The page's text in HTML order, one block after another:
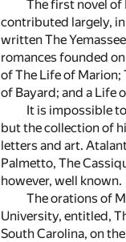
The first novel of
contributed largely, in
written The
romances founded
of The Life of Marion;
of Bayard; and a Life
It is impossible
but the collection of
letters and art.
Palmetto, The
however, well known.
The orations of
University, entitled,
South Carolina, on